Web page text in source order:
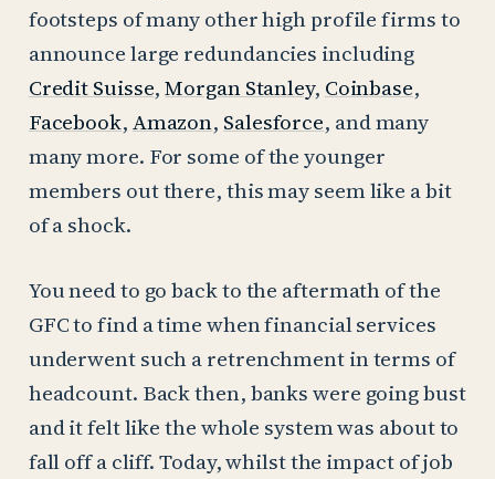
footsteps of many other high profile firms to
announce large redundancies including
Credit Suisse,Morgan Stanley, Coinbase,
Facebook,Amazon, Salesforce, and many
many more. For some of the younger
members out there, this may seem like a bit
of a shock.
You need to go back to the aftermath of the
GFC to find a time when financial services
underwent such a retrenchment in terms of
headcount. Back then, banks were going bust
and it felt like the whole system was about to
fall off a cliff. Today, whilst the impact of job